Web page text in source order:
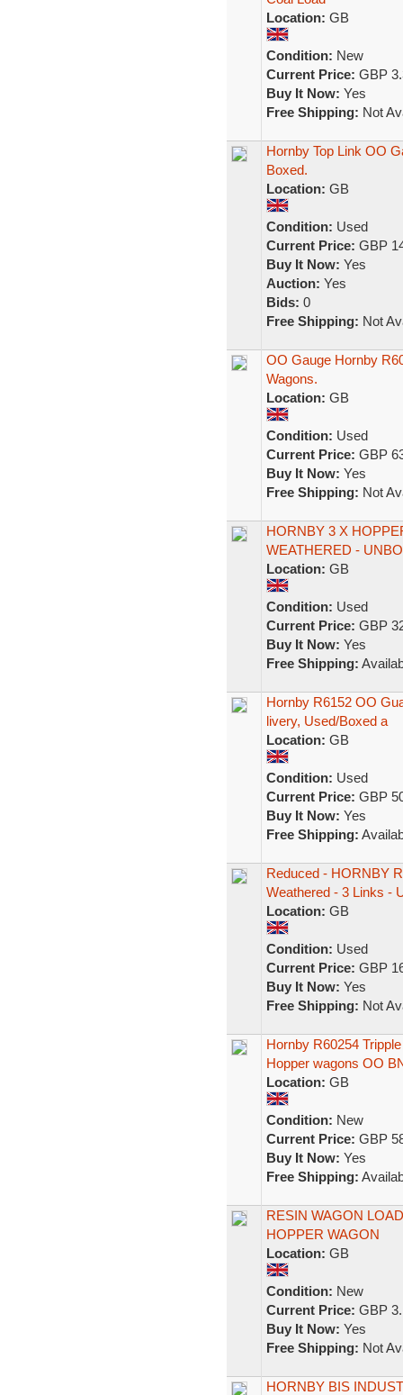
Location: GB
Condition: New
Current Price: GBP
Buy It Now: Yes
Free Shipping: Not
Hornby Top Link OO
Boxed.
Location: GB
Condition: Used
Current Price: GBP
Buy It Now: Yes
Auction: Yes
Bids: 0
Free Shipping: Not
OO Gauge Hornby
Wagons.
Location: GB
Condition: Used
Current Price: GBP
Buy It Now: Yes
Free Shipping: Not
HORNBY 3 X
WEATHERED -
Location: GB
Condition: Used
Current Price: GBP
Buy It Now: Yes
Free Shipping:
Hornby R6152 OO
livery, Used/Boxed a
Location: GB
Condition: Used
Current Price: GBP
Buy It Now: Yes
Free Shipping:
Reduced - HORNBY
Weathered - 3 Links -
Location: GB
Condition: Used
Current Price: GBP
Buy It Now: Yes
Free Shipping: Not
Hornby R60254
Hopper wagons OO
Location: GB
Condition: New
Current Price: GBP
Buy It Now: Yes
Free Shipping:
RESIN WAGON
HOPPER WAGON
Location: GB
Condition: New
Current Price: GBP
Buy It Now: Yes
Free Shipping: Not
HORNBY BIS